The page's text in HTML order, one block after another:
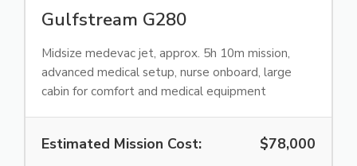
Gulfstream G280
Midsize medevac jet, approx. 5h 10m mission,
advanced medical setup, nurse onboard, large
cabin for comfort and medical equipment
Estimated Mission Cost: $78,000